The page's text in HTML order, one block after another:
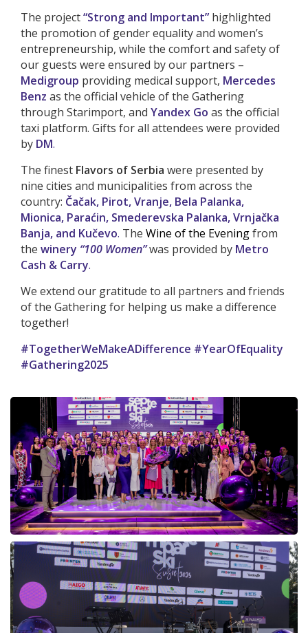
The project“Strong and Important” highlighted
the promotion of gender equality and women’s
entrepreneurship, while the comfort and safety of
our guests were ensured by our partners –
Medigroup providing medical support, Mercedes
Benz as the official vehicle of the Gathering
through Starimport, and Yandex Go as the official
taxi platform. Gifts for all attendees were provided
by DM.
The finest Flavors of Serbia were presented by
nine cities and municipalities from across the
country: Čačak, Pirot, Vranje, Bela Palanka,
Mionica, Paraćin, Smederevska Palanka, Vrnjačka
Banja, and Kučevo. The Wine of the Eveningfrom
the winery “100 Women”was provided by Metro
Cash & Carry.
We extend our gratitude to all partners and friends
of the Gathering for helping us make a difference
together!
#TogetherWeMakeADifference #YearOfEquality
#Gathering2025